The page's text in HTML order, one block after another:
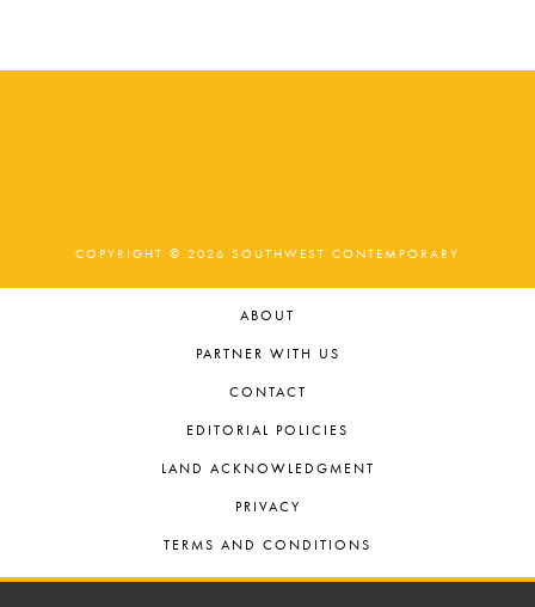
COPYRIGHT © 2026 SOUTHWEST CONTEMPORARY
ABOUT
PARTNER WITH US
CONTACT
EDITORIAL POLICIES
LAND ACKNOWLEDGMENT
PRIVACY
TERMS AND CONDITIONS